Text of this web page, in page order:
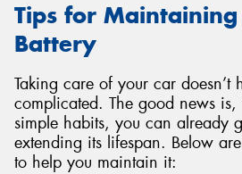
Tips for Maintaining
Battery
Taking care of your car doesn’t
complicated. The good news
simple habits, you can already
extending its lifespan. Below
to help you maintain it: